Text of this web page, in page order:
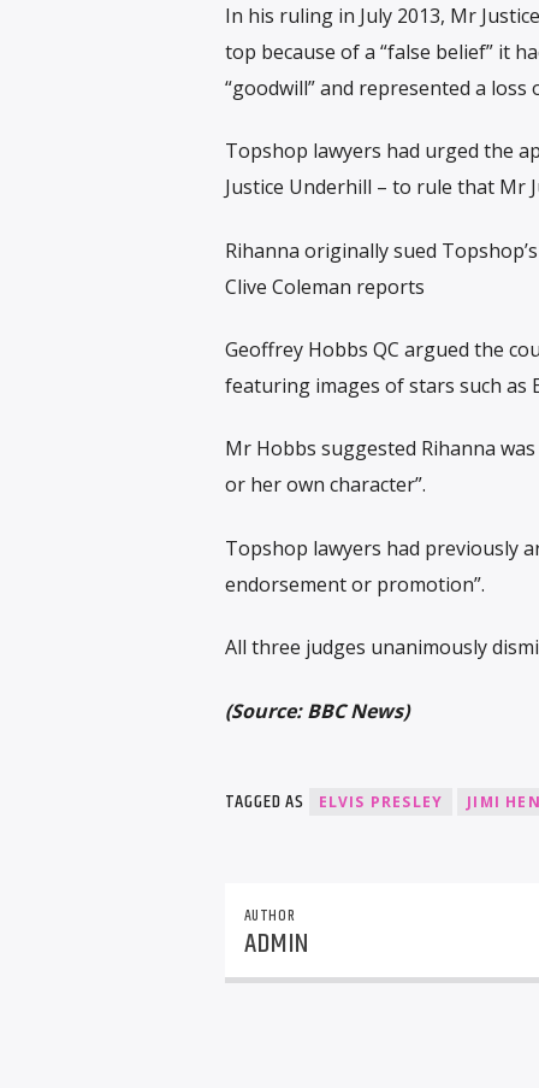
In his ruling in July 2013, Mr
top because of a “false belief” it
“goodwill” and represented a
Topshop lawyers had urged the
Justice Underhill – to rule that Mr
Rihanna originally sued
Clive Coleman reports
Geoffrey Hobbs QC argued the
featuring images of stars such as
Mr Hobbs suggested Rihanna
or her own character”.
Topshop lawyers had previously
endorsement or promotion”.
All three judges unanimously
(Source: BBC News)
TAGGED AS ELVIS PRESLEY JIMI
AUTHOR
ADMIN